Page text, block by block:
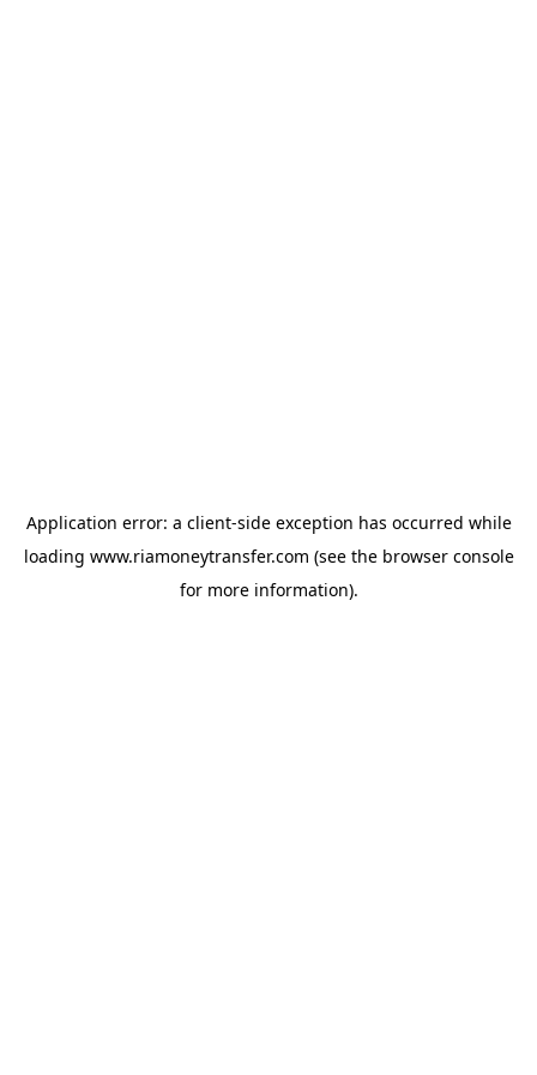
Application error: a client-side exception has occurred while
loading www.riamoneytransfer.com (see the browser console
for more information).